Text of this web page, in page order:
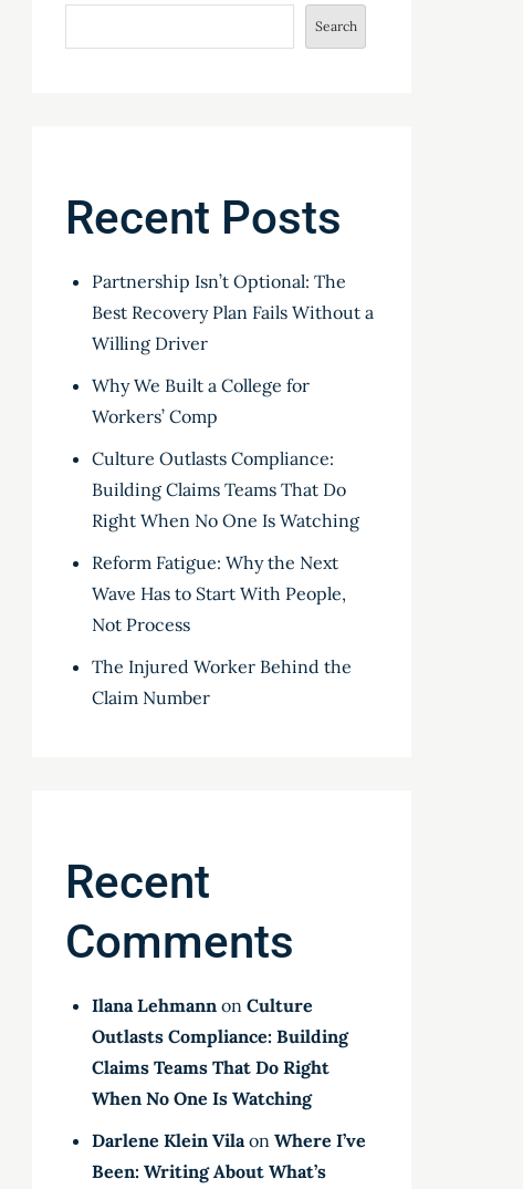
Search
Recent Posts
Partnership Isn’t Optional: The
Best Recovery Plan Fails Without a
Willing Driver
Why We Built a College for
Workers’ Comp
Culture Outlasts Compliance:
Building Claims Teams That Do
Right When No One Is Watching
Reform Fatigue: Why the Next
Wave Has to Start With People,
Not Process
The Injured Worker Behind the
Claim Number
Recent
Comments
Ilana Lehmann onCulture
Outlasts Compliance: Building
Claims Teams That Do Right
When No One Is Watching
Darlene Klein VilaonWhere I’ve
Been: Writing About What’s